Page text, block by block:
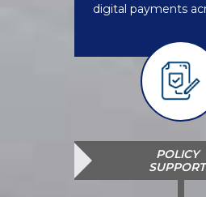
digital payments
POLICY
SUPPORT